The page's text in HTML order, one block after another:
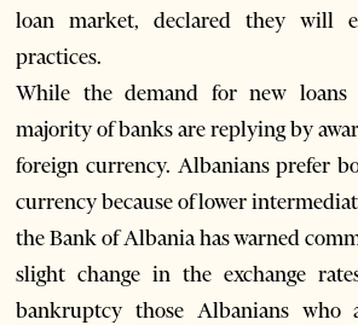
loan market, declared they will
practices.
While the demand for new loans
majority of banks are replying by
foreign currency. Albanians prefer
currency because of lower
the Bank of Albania has warned
slight change in the exchange
bankruptcy those Albanians who